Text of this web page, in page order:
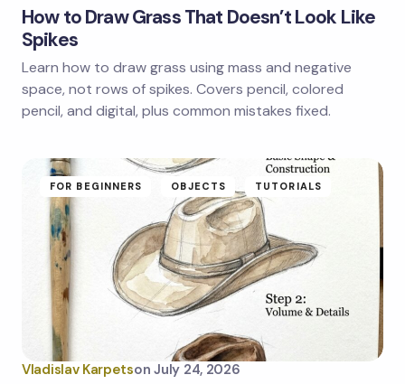
Save my name and email in this browser for the
next time I comment.
How to Draw Grass That Doesn’t Look Like
Spikes
Learn how to draw grass using mass and negative
space, not rows of spikes. Covers pencil, colored
pencil, and digital, plus common mistakes fixed.
FOR BEGINNERS OBJECTS TUTORIALS
Vladislav Karpetson July 24, 2026